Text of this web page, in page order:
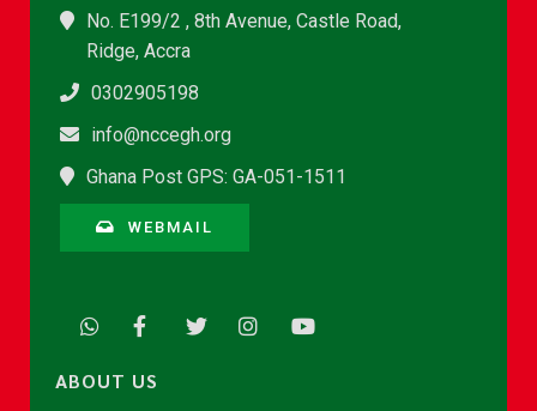
No. E199/2 , 8th Avenue, Castle Road,
Ridge, Accra
0302905198
info@nccegh.org
Ghana Post GPS: GA-051-1511
WEBMAIL
ABOUT US